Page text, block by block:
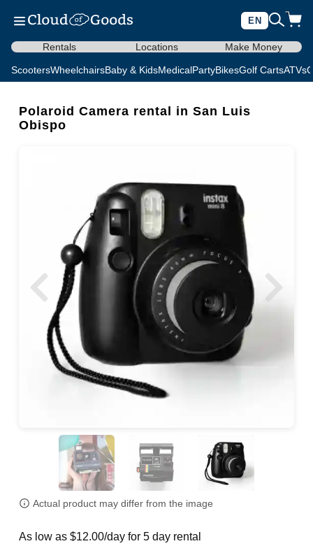
EN
Rentals Locations Make Money
ScootersWheelchairsBaby & KidsMedicalPartyBikesGolf CartsATVs
Polaroid Camera rental in San Luis
Obispo
Actual product may differ from the image
As low as $12.00/day for 5 day rental